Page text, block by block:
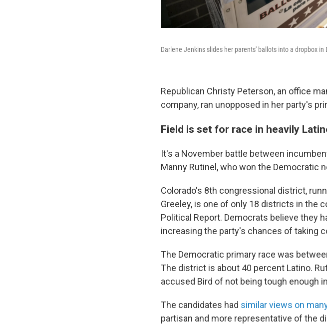
Darlene Jenkins slides her parents' ballots into a dropbox
Republican Christy Peterson, an office
company, ran unopposed in her party's
Field is set for race in heavily
It's a November battle between
Manny Rutinel, who won the Democratic
Colorado's 8th congressional district,
Greeley, is one of only 18 districts in the
Political Report. Democrats believe they
increasing the party's chances of taking
The Democratic primary race was
The district is about 40 percent Latino.
accused Bird of not being tough enough
The candidates had similar views on
partisan and more representative of the